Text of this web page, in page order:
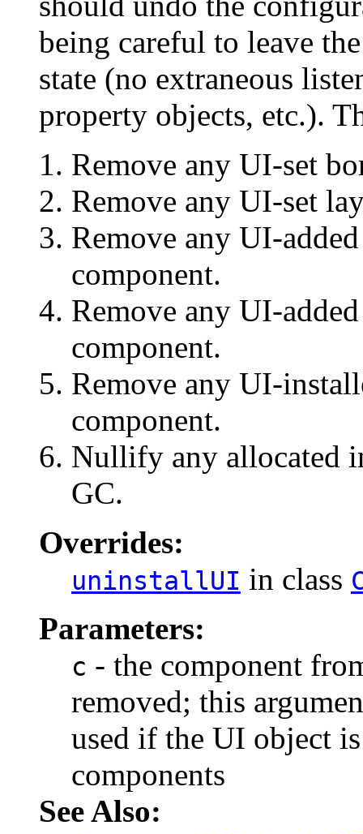
being careful to leave
state (no extraneous
property objects, etc.).
Remove any UI-set
Remove any UI-set
Remove any UI-
component.
Remove any UI-
component.
Remove any UI-
component.
Nullify any allocated
GC.
Overrides:
uninstallUI in class
Parameters:
c - the component
removed; this
used if the UI object
components
See Also: